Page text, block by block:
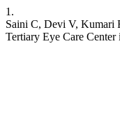
1.
Saini C, Devi V, Kumari
Tertiary Eye Care